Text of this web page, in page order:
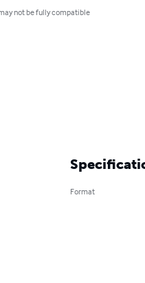
not be fully compatible
Format